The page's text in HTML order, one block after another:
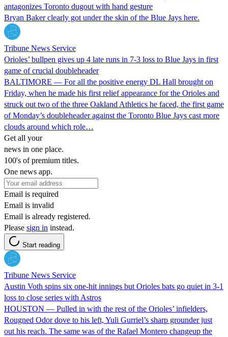
antagonizes Toronto dugout with hand gesture
Bryan Baker clearly got under the skin of the Blue Jays here.
Tribune News Service
Orioles’ bullpen gives up 4 late runs in 7-3 loss to Blue Jays in first
game of crucial doubleheader
BALTIMORE — For all the positive energy DL Hall brought on
Friday, when he made his first relief appearance for the Orioles and
struck out two of the three Oakland Athletics he faced, the first game
of Monday’s doubleheader against the Toronto Blue Jays cast more
clouds around which role…
Get all your
news in one place.
100's of premium titles.
One news app.
Email is required
Email is invalid
Email is already registered.
Please sign in instead.
Start reading
Tribune News Service
Austin Voth spins six one-hit innings but Orioles bats go quiet in 3-1
loss to close series with Astros
HOUSTON — Pulled in with the rest of the Orioles’ infielders,
Rougned Odor dove to his left, Yuli Gurriel’s sharp grounder just
out his reach. The same was of the Rafael Montero changeup the